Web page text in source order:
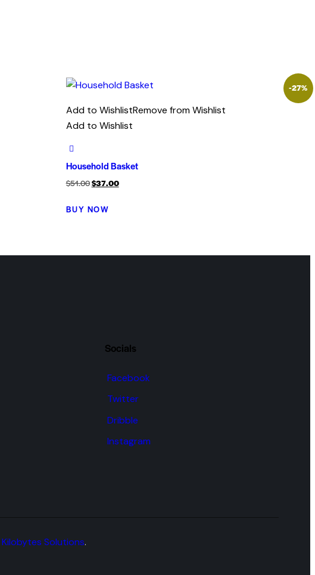
-27%
Add to WishlistRemove from Wishlist
Add to Wishlist
Household Basket
$51.00$37.00
BUY NOW
Socials
Facebook
Twitter
Dribble
Instagram
Kilobytes Solutions.